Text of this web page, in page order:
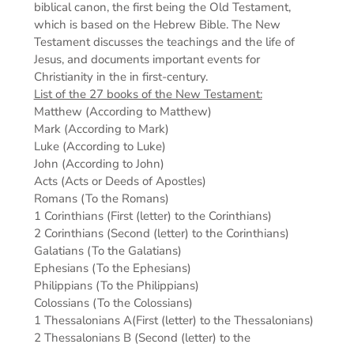
biblical canon, the first being the Old Testament,
which is based on the Hebrew Bible. The New
Testament discusses the teachings and the life of
Jesus, and documents important events for
Christianity in the in first-century.
List of the 27 books of the New Testament:
Matthew (According to Matthew)
Mark (According to Mark)
Luke (According to Luke)
John (According to John)
Acts (Acts or Deeds of Apostles)
Romans (To the Romans)
1 Corinthians (First (letter) to the Corinthians)
2 Corinthians (Second (letter) to the Corinthians)
Galatians (To the Galatians)
Ephesians (To the Ephesians)
Philippians (To the Philippians)
Colossians (To the Colossians)
1 Thessalonians A(First (letter) to the Thessalonians)
2 Thessalonians B (Second (letter) to the